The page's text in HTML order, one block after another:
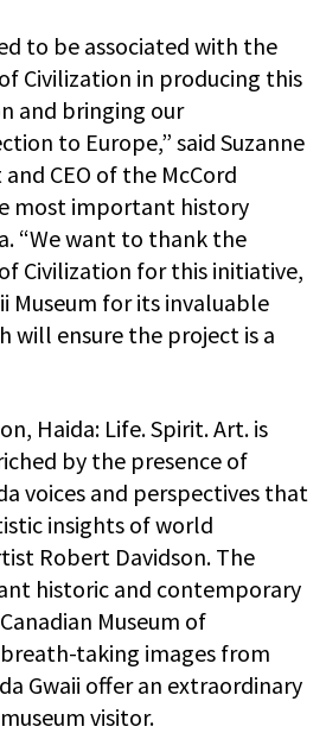
to be associated with the
Civilization in producing this
and bringing our
to Europe,” said Suzanne
CEO of the McCord
most important history
“We want to thank the
Civilization for this initiative,
Museum for its invaluable
will ensure the project is a
Haida: Life. Spirit. Art. is
by the presence of
voices and perspectives that
insights of world
Robert Davidson. The
historic and contemporary
Museum of
taking images from
Gwaii offer an extraordinary
visitor.